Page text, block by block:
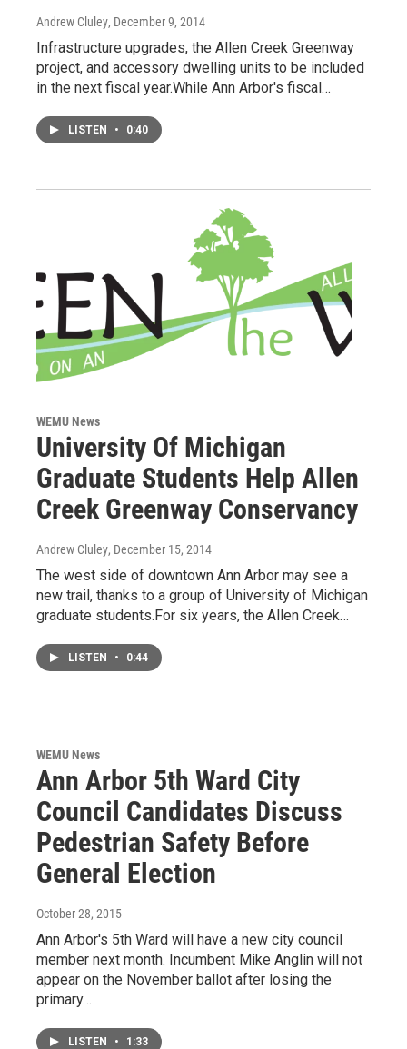
Andrew Cluley, December 9, 2014
Infrastructure upgrades, the Allen Creek Greenway
project, and accessory dwelling units to be included
in the next fiscal year.While Ann Arbor's fiscal…
LISTEN • 0:40
WEMU News
University Of Michigan
Graduate Students Help Allen
Creek Greenway Conservancy
Andrew Cluley, December 15, 2014
The west side of downtown Ann Arbor may see a
new trail, thanks to a group of University of Michigan
graduate students.For six years, the Allen Creek…
LISTEN • 0:44
WEMU News
Ann Arbor 5th Ward City
Council Candidates Discuss
Pedestrian Safety Before
General Election
October 28, 2015
Ann Arbor's 5th Ward will have a new city council
member next month. Incumbent Mike Anglin will not
appear on the November ballot after losing the
primary…
LISTEN • 1:33